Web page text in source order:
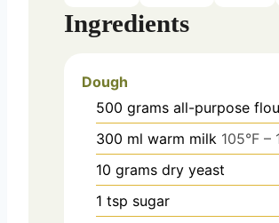
Ingredients
Dough
500 grams all-purpose
300 ml warm milk 105°F –
10 grams dry yeast
1 tsp sugar